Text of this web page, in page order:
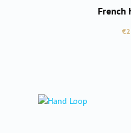
French